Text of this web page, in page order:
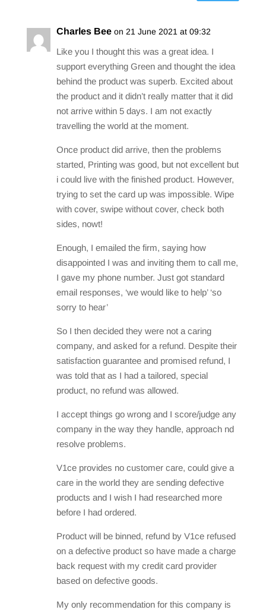
Charles Bee on 21 June 2021 at 09:32
Like you I thought this was a great idea. I
support everything Green and thought the idea
behind the product was superb. Excited about
the product and it didn’t really matter that it did
not arrive within 5 days. I am not exactly
travelling the world at the moment.
Once product did arrive, then the problems
started, Printing was good, but not excellent but
i could live with the finished product. However,
trying to set the card up was impossible. Wipe
with cover, swipe without cover, check both
sides, nowt!
Enough, I emailed the firm, saying how
disappointed I was and inviting them to call me,
I gave my phone number. Just got standard
email responses, ‘we would like to help’ ‘so
sorry to hear’
So I then decided they were not a caring
company, and asked for a refund. Despite their
satisfaction guarantee and promised refund, I
was told that as I had a tailored, special
product, no refund was allowed.
I accept things go wrong and I score/judge any
company in the way they handle, approach nd
resolve problems.
V1ce provides no customer care, could give a
care in the world they are sending defective
products and I wish I had researched more
before I had ordered.
Product will be binned, refund by V1ce refused
on a defective product so have made a charge
back request with my credit card provider
based on defective goods.
My only recommendation for this company is